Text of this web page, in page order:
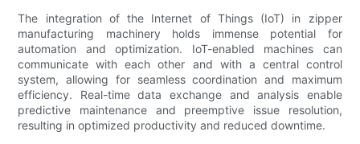
The integration of the Internet of Things (IoT) in zipper
manufacturing machinery holds immense potential for
automation and optimization. IoT-enabled machines can
communicate with each other and with a central control
system, allowing for seamless coordination and maximum
efficiency. Real-time data exchange and analysis enable
predictive maintenance and preemptive issue resolution,
resulting in optimized productivity and reduced downtime.